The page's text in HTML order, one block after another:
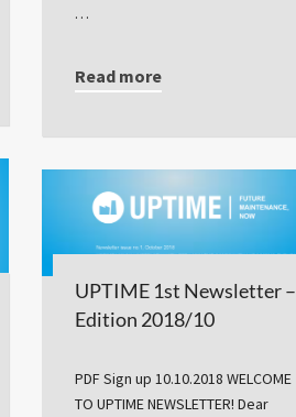
…
Read more
UPTIME 1st Newsletter –
Edition 2018/10
PDF Sign up 10.10.2018 WELCOME
TO UPTIME NEWSLETTER! Dear